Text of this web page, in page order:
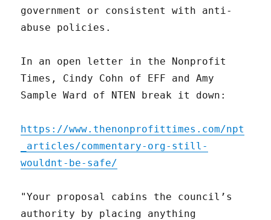
government or consistent with anti-
abuse policies.
In an open letter in the Nonprofit
Times, Cindy Cohn of EFF and Amy
Sample Ward of NTEN break it down:
https://www.thenonprofittimes.com/npt
_articles/commentary-org-still-
wouldnt-be-safe/
"Your proposal cabins the council’s
authority by placing anything